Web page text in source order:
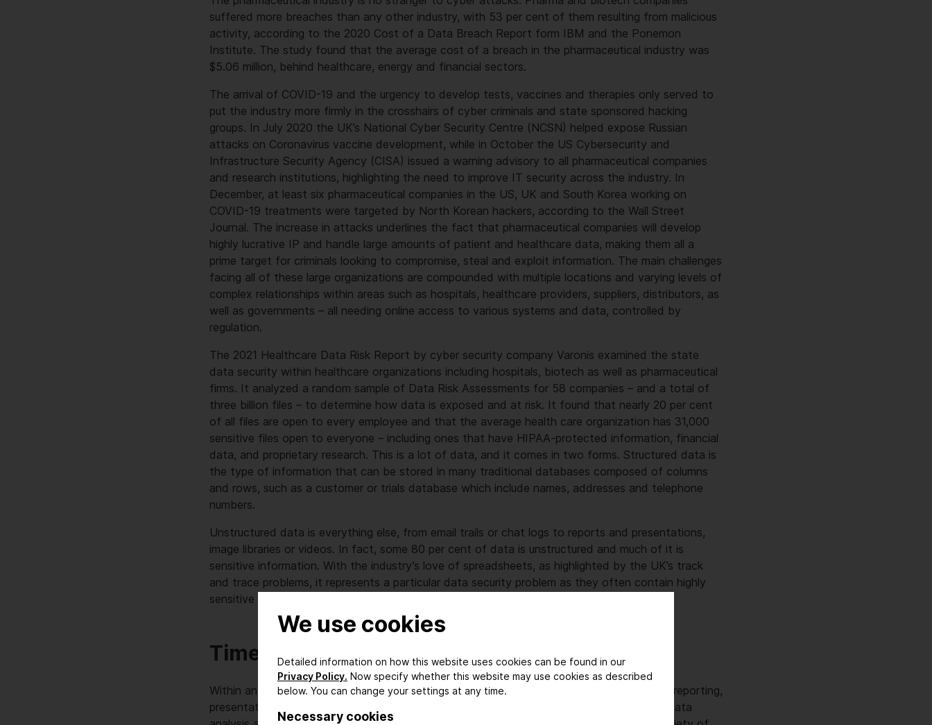
We use cookies
Detailed information on how this website uses cookies can be found in our
Privacy Policy. Now specify whether this website may use cookies as described
below. You can change your settings at any time.
Necessary cookies
suffered more breaches than any other industry, with 53 per cent of them resulting from malicious
activity, according to the 2020 Cost of a Data Breach Report form IBM and the Ponemon
Institute. The study found that the average cost of a breach in the pharmaceutical industry was
$5.06 million, behind healthcare, energy and financial sectors.
The arrival of COVID-19 and the urgency to develop tests, vaccines and therapies only served to
put the industry more firmly in the crosshairs of cyber criminals and state sponsored hacking
groups. In July 2020 the UK’s National Cyber Security Centre (NCSN) helped expose Russian
attacks on Coronavirus vaccine development, while in October the US Cybersecurity and
Infrastructure Security Agency (CISA) issued a warning advisory to all pharmaceutical companies
and research institutions, highlighting the need to improve IT security across the industry. In
December, at least six pharmaceutical companies in the US, UK and South Korea working on
COVID-19 treatments were targeted by North Korean hackers, according to the Wall Street
Journal. The increase in attacks underlines the fact that pharmaceutical companies will develop
highly lucrative IP and handle large amounts of patient and healthcare data, making them all a
prime target for criminals looking to compromise, steal and exploit information. The main challenges
facing all of these large organizations are compounded with multiple locations and varying levels of
complex relationships within areas such as hospitals, healthcare providers, suppliers, distributors, as
well as governments – all needing online access to various systems and data, controlled by
regulation.
The 2021 Healthcare Data Risk Report by cyber security company Varonis examined the state
data security within healthcare organizations including hospitals, biotech as well as pharmaceutical
firms. It analyzed a random sample of Data Risk Assessments for 58 companies – and a total of
three billion files – to determine how data is exposed and at risk. It found that nearly 20 per cent
of all files are open to every employee and that the average health care organization has 31,000
sensitive files open to everyone – including ones that have HIPAA-protected information, financial
data, and proprietary research. This is a lot of data, and it comes in two forms. Structured data is
the type of information that can be stored in many traditional databases composed of columns
and rows, such as a customer or trials database which include names, addresses and telephone
numbers.
Unstructured data is everything else, from email trails or chat logs to reports and presentations,
image libraries or videos. In fact, some 80 per cent of data is unstructured and much of it is
sensitive information. With the industry’s love of spreadsheets, as highlighted by the UK’s track
and trace problems, it represents a particular data security problem as they often contain highly
sensitive data but are weakly protected.
Time to focus on the data
Within any organization, staff routinely extract information from databases and apps for reporting,
presentations and adhoc data analysis. In the pharmaceutical world where research and data